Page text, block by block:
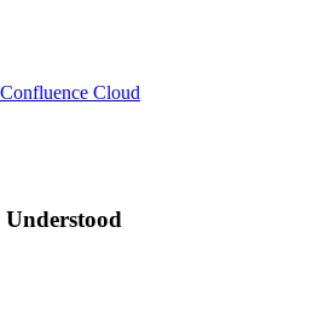
Cloud